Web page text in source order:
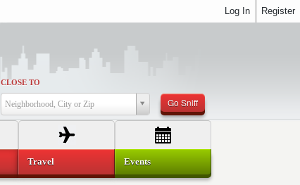
CLOSE TO
Neighborhood, City or Zip Go Sniff
Travel Events
Register
Log In